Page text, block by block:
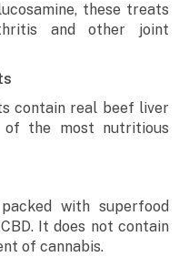
these treats
and other joint
contain real beef liver
of the most nutritious
with superfood
It does not contain
of cannabis.